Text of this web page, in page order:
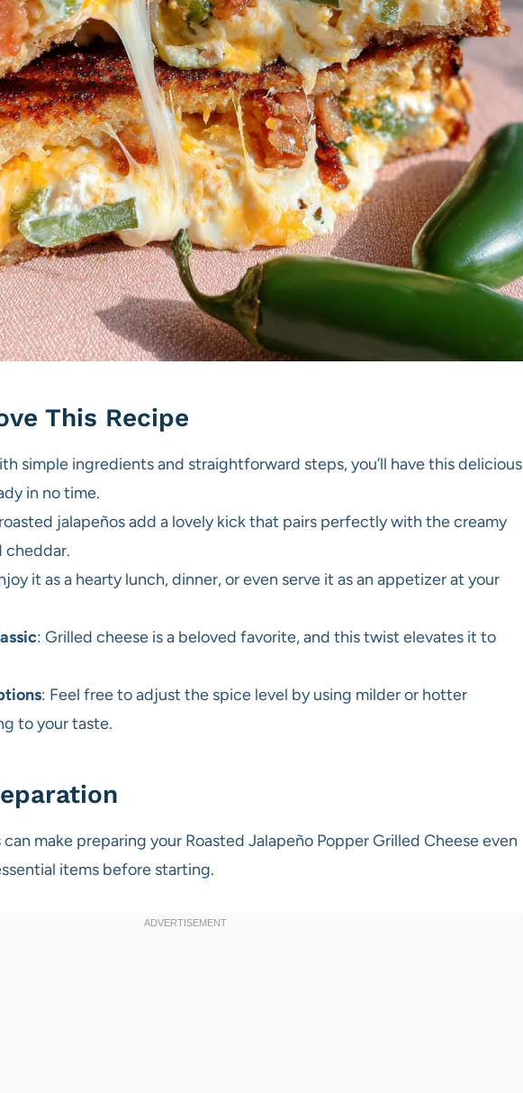
This Recipe
simple ingredients and straightforward steps, you’ll have this delicious
in no time.
jalapeños add a lovely kick that pairs perfectly with the creamy
cheddar.
it as a hearty lunch, dinner, or even serve it as an appetizer at your
: Grilled cheese is a beloved favorite, and this twist elevates it to
: Feel free to adjust the spice level by using milder or hotter
to your taste.
make preparing your Roasted Jalapeño Popper Grilled Cheese even
items before starting.